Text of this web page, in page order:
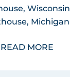
Wisconsin
Michigan
READ MORE